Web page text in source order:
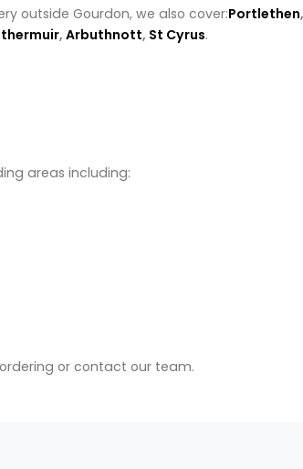
outside Gourdon, we also cover:Portlethen,
, Arbuthnott, St Cyrus.
areas including:
or contact our team.